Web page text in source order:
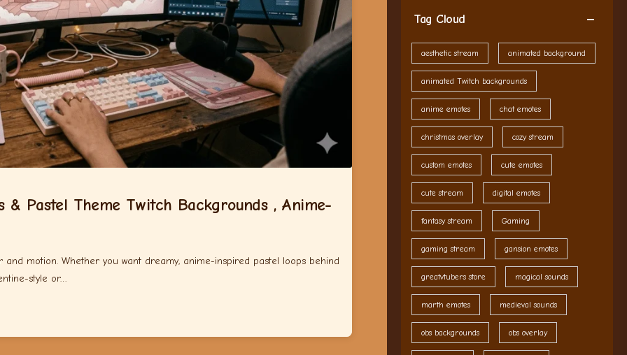
& Pastel Theme Twitch Backgrounds , Anime-
motion. Whether you want dreamy, anime-inspired pastel loops behind
style or…
Tag Cloud
aesthetic stream animated background
animated Twitch backgrounds
anime emotes chat emotes
christmas overlay cozy stream
custom emotes cute emotes
cute stream digital emotes
fantasy stream Gaming
gaming stream gansion emotes
greatvtubers store magical sounds
marth emotes medieval sounds
obs backgrounds obs overlay